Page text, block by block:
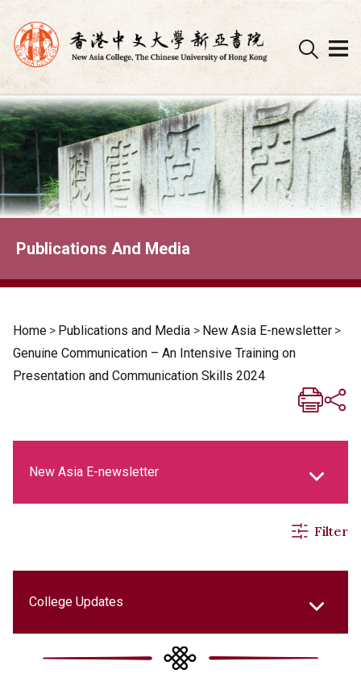
Skip
to
content
Publications And Media
Home > Publications and Media > New Asia E-newsletter >
Genuine Communication – An Intensive Training on
Presentation and Communication Skills 2024
New Asia E-newsletter
Social Media Columns
New Asia Bulletin
Filter
College Updates
Cultural Topics